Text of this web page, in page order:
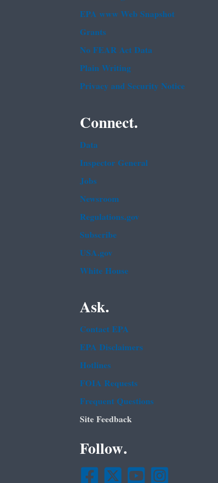
EPA www Web Snapshot
Grants
No FEAR Act Data
Plain Writing
Privacy and Security Notice
Connect.
Data
Inspector General
Jobs
Newsroom
Regulations.gov
Subscribe
USA.gov
White House
Ask.
Contact EPA
EPA Disclaimers
Hotlines
FOIA Requests
Frequent Questions
Site Feedback
Follow.